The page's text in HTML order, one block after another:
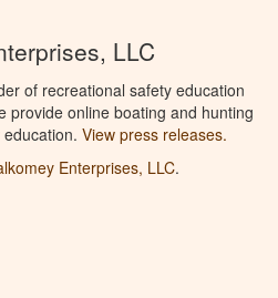
LLC
of recreational safety education
provide online boating and hunting
View press releases.
Enterprises, LLC.